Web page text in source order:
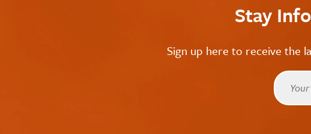
Stay
Sign up here to receive the